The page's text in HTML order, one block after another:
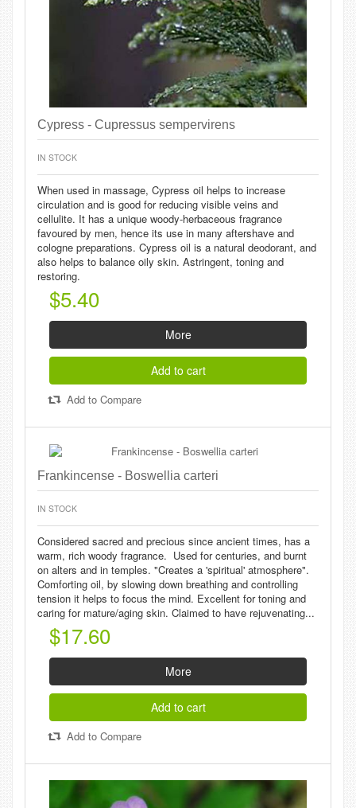
Cypress - Cupressus sempervirens
IN STOCK
When used in massage, Cypress oil helps to increase
circulation and is good for reducing visible veins and
cellulite. It has a unique woody-herbaceous fragrance
favoured by men, hence its use in many aftershave and
cologne preparations. Cypress oil is a natural deodorant, and
also helps to balance oily skin. Astringent, toning and
restoring.
$5.40
More
Add to cart
Add to Compare
Frankincense - Boswellia carteri
IN STOCK
Considered sacred and precious since ancient times, has a
warm, rich woody fragrance. Used for centuries, and burnt
on alters and in temples. "Creates a 'spiritual' atmosphere".
Comforting oil, by slowing down breathing and controlling
tension it helps to focus the mind. Excellent for toning and
caring for mature/aging skin. Claimed to have rejuvenating...
$17.60
More
Add to cart
Add to Compare